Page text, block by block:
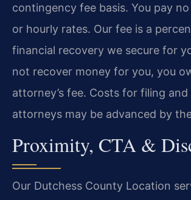
contingency fee basis. You pay
or hourly rates. Our fee is a
financial recovery we secure for
not recover money for you, you
attorney’s fee. Costs for filing
attorneys may be advanced by
Proximity, CTA &
Our Dutchess County Location